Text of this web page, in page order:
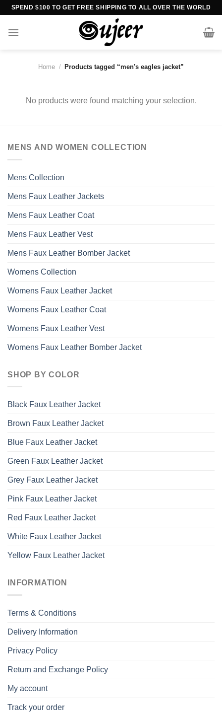
Skip
content
SPEND $100 TO GET FREE SHIPPING TO ALL OVER THE WORLD
Home / Products tagged “men's eagles jacket”
No products were found matching your selection.
MENS AND WOMEN COLLECTION
Mens Collection
Mens Faux Leather Jackets
Mens Faux Leather Coat
Mens Faux Leather Vest
Mens Faux Leather Bomber Jacket
Womens Collection
Womens Faux Leather Jacket
Womens Faux Leather Coat
Womens Faux Leather Vest
Womens Faux Leather Bomber Jacket
SHOP BY COLOR
Black Faux Leather Jacket
Brown Faux Leather Jacket
Blue Faux Leather Jacket
Green Faux Leather Jacket
Grey Faux Leather Jacket
Pink Faux Leather Jacket
Red Faux Leather Jacket
White Faux Leather Jacket
Yellow Faux Leather Jacket
INFORMATION
Terms & Conditions
Delivery Information
Privacy Policy
Return and Exchange Policy
My account
Track your order